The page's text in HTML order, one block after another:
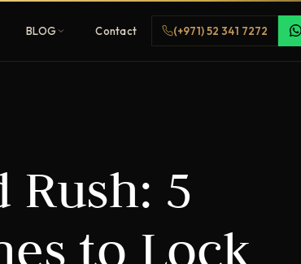
BLOG Contact (+971) 52 341 7272
Rush: 5
to Lock